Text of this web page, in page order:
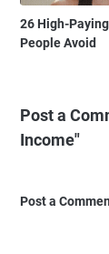
26 High-
People Avoid
Post a
Income"
Post a